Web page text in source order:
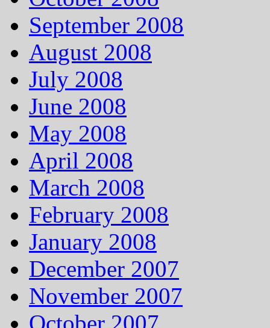
September 2008
August 2008
July 2008
June 2008
May 2008
April 2008
March 2008
February 2008
January 2008
December 2007
November 2007